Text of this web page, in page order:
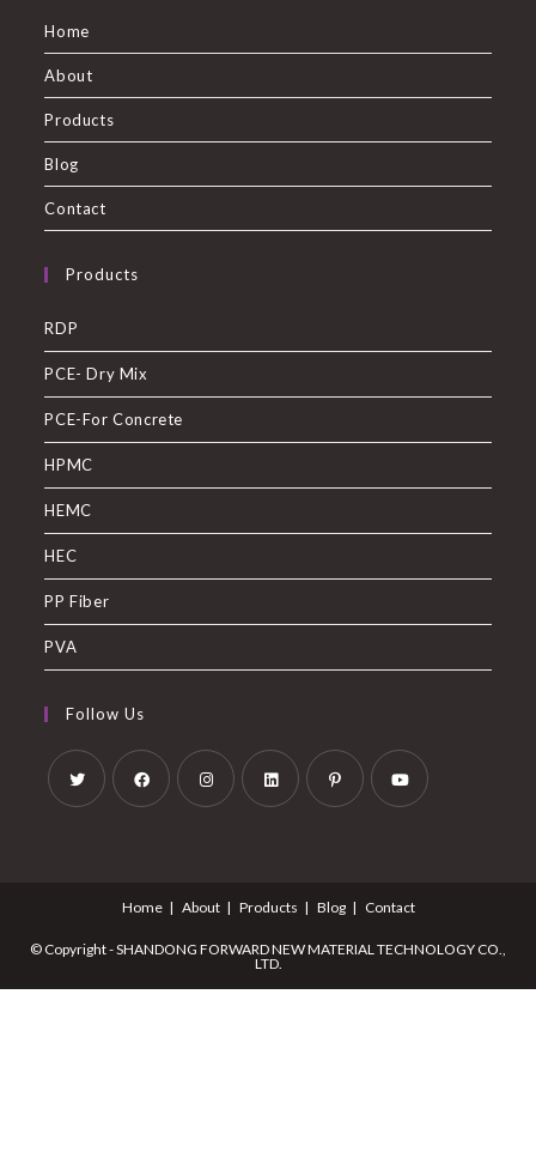
Home
About
Products
Blog
Contact
Products
RDP
PCE- Dry Mix
PCE-For Concrete
HPMC
HEMC
HEC
PP Fiber
PVA
Follow Us
Home About Products Blog Contact
© Copyright - SHANDONG FORWARD NEW MATERIAL TECHNOLOGY CO.,
LTD.